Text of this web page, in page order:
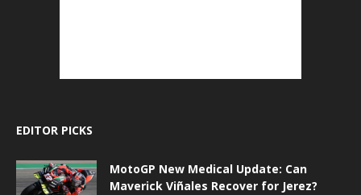
EDITOR PICKS
MotoGP New Medical Update: Can
Maverick Viñales Recover for Jerez?